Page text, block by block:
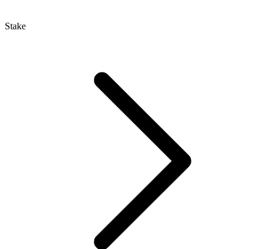
Stake